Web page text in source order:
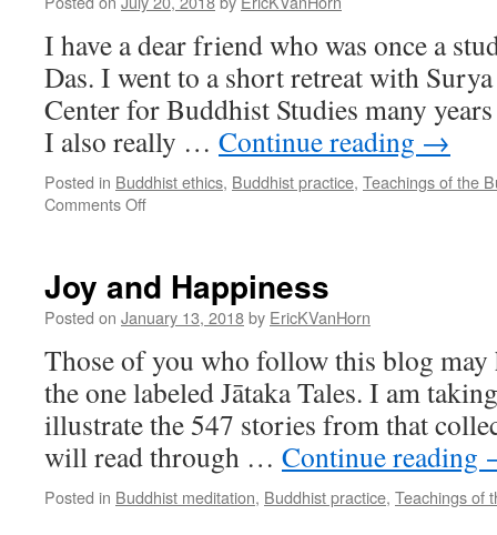
I have a dear friend who was once a
Das. I went to a short retreat with
Center for Buddhist Studies many
I also really … Continue reading →
Posted in Buddhist ethics, Buddhist practice, Teachings of the
Comments Offon
Joy and Happiness
Posted on January 13, 2018by EricKVanHorn
Those of you who follow this blog may
the one labeled Jātaka Tales. I am
illustrate the 547 stories from that
will read through … Continue reading
Posted in Buddhist meditation, Buddhist practice, Teachings of